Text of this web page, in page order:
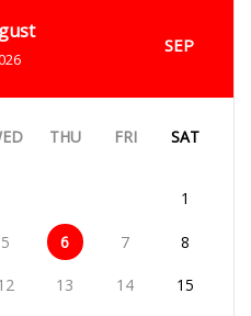
SEP
THU FRI SAT
1
5 6 7 8
13 14 15